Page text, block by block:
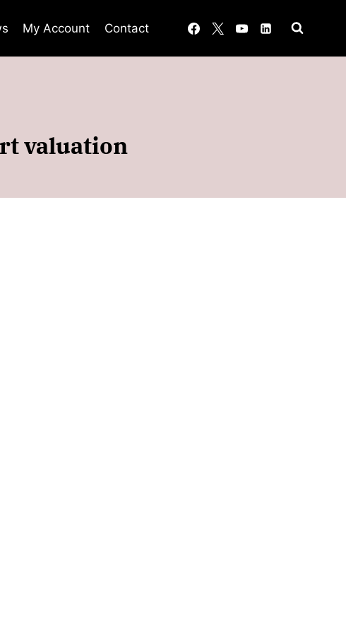
My Account Contact
valuation